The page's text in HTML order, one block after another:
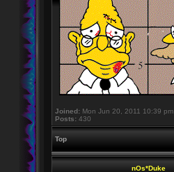
Joined: Mon Jun 20, 2011 10:39 pm
Posts: 430
Top
nOs*Duke